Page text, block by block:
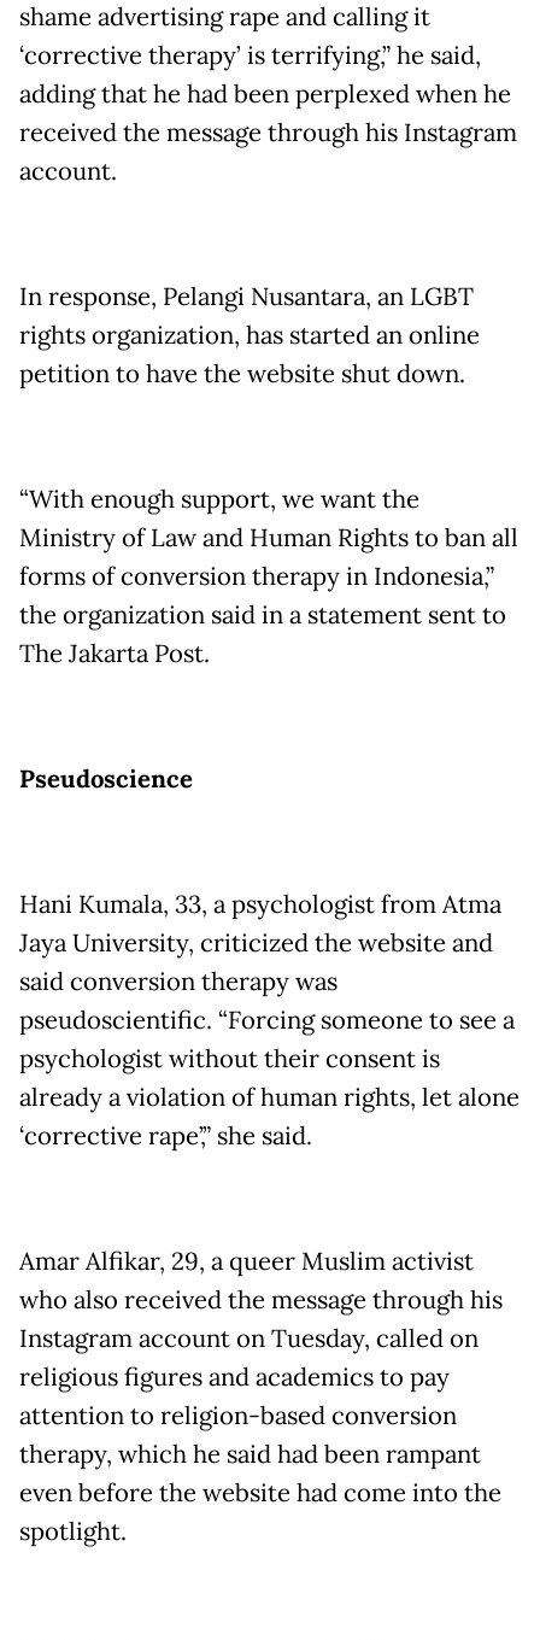
shame advertising rape and calling it
‘corrective therapy’ is terrifying,” he said,
adding that he had been perplexed when he
received the message through his Instagram
account.
In response, Pelangi Nusantara, an LGBT
rights organization, has started an online
petition to have the website shut down.
“With enough support, we want the
Ministry of Law and Human Rights to ban all
forms of conversion therapy in Indonesia,”
the organization said in a statement sent to
The Jakarta Post.
Pseudoscience
Hani Kumala, 33, a psychologist from Atma
Jaya University, criticized the website and
said conversion therapy was
pseudoscientific. “Forcing someone to see a
psychologist without their consent is
already a violation of human rights, let alone
‘corrective rape’,” she said.
Amar Alfikar, 29, a queer Muslim activist
who also received the message through his
Instagram account on Tuesday, called on
religious figures and academics to pay
attention to religion-based conversion
therapy, which he said had been rampant
even before the website had come into the
spotlight.